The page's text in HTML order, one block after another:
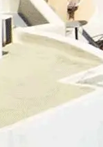
or Laptop Is
or Laptop Is